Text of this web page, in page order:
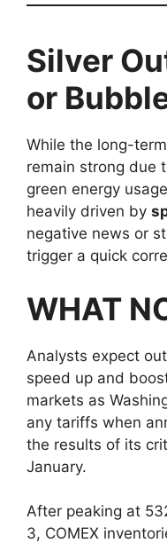
Silver
or
While the long-
remain strong due
green energy
heavily driven by
negative news or
trigger a quick
WHAT
Analysts expect
speed up and
markets as
any tariffs when
the results of its
January.
After peaking at
3, COMEX